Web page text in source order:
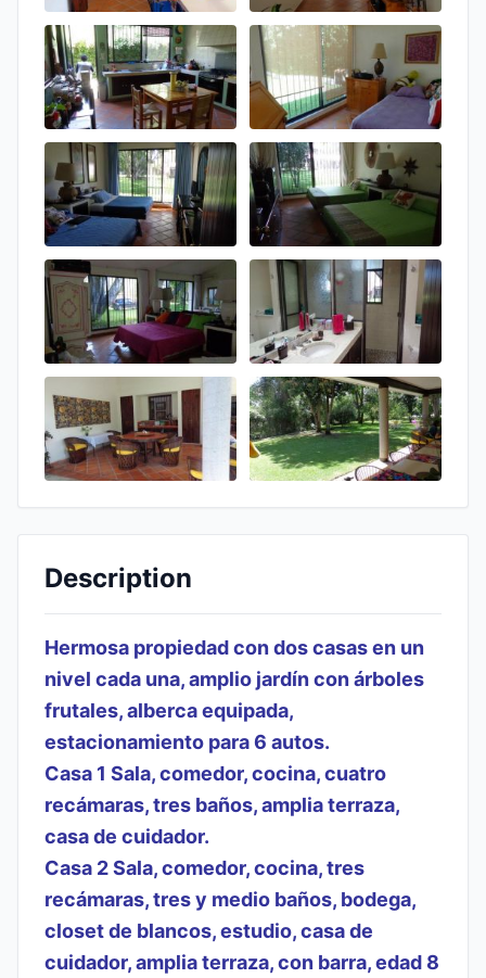
Description
Hermosa propiedad con dos casas en un
nivel cada una, amplio jardín con árboles
frutales, alberca equipada,
estacionamiento para 6 autos.
Casa 1 Sala, comedor, cocina, cuatro
recámaras, tres baños, amplia terraza,
casa de cuidador.
Casa 2 Sala, comedor, cocina, tres
recámaras, tres y medio baños, bodega,
closet de blancos, estudio, casa de
cuidador, amplia terraza, con barra, edad 8